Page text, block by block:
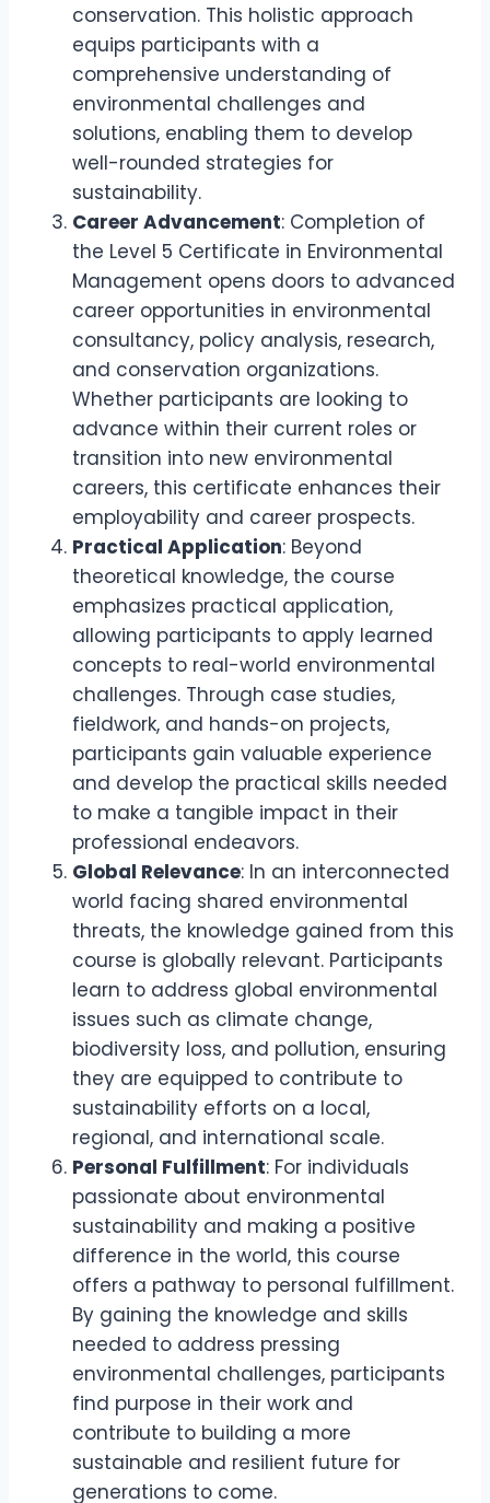
conservation. This holistic approach
equips participants with a
comprehensive understanding of
environmental challenges and
solutions, enabling them to develop
well-rounded strategies for
sustainability.
Career Advancement: Completion of
the Level 5 Certificate in Environmental
Management opens doors to advanced
career opportunities in environmental
consultancy, policy analysis, research,
and conservation organizations.
Whether participants are looking to
advance within their current roles or
transition into new environmental
careers, this certificate enhances their
employability and career prospects.
Practical Application: Beyond
theoretical knowledge, the course
emphasizes practical application,
allowing participants to apply learned
concepts to real-world environmental
challenges. Through case studies,
fieldwork, and hands-on projects,
participants gain valuable experience
and develop the practical skills needed
to make a tangible impact in their
professional endeavors.
Global Relevance: In an interconnected
world facing shared environmental
threats, the knowledge gained from this
course is globally relevant. Participants
learn to address global environmental
issues such as climate change,
biodiversity loss, and pollution, ensuring
they are equipped to contribute to
sustainability efforts on a local,
regional, and international scale.
Personal Fulfillment: For individuals
passionate about environmental
sustainability and making a positive
difference in the world, this course
offers a pathway to personal fulfillment.
By gaining the knowledge and skills
needed to address pressing
environmental challenges, participants
find purpose in their work and
contribute to building a more
sustainable and resilient future for
generations to come.